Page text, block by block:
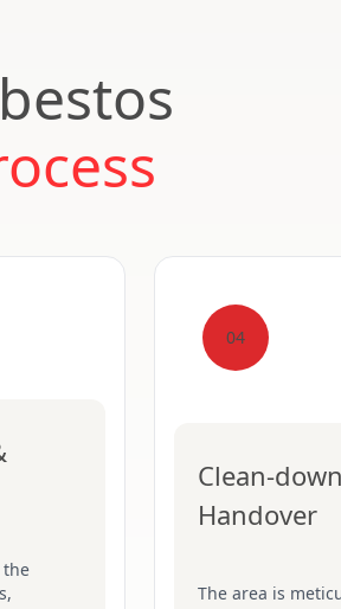
the
04
Clean-
Handover
The area is